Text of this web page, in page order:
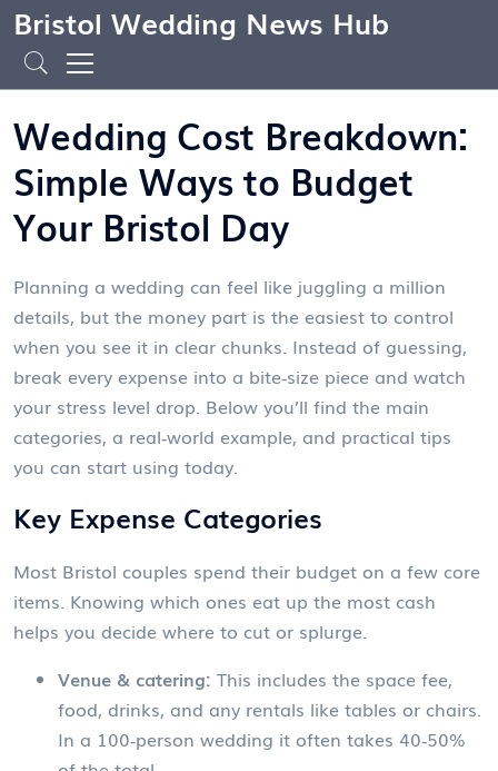
Bristol Wedding News Hub
Wedding Cost Breakdown:
Simple Ways to Budget
Your Bristol Day
Planning a wedding can feel like juggling a million
details, but the money part is the easiest to control
when you see it in clear chunks. Instead of guessing,
break every expense into a bite‑size piece and watch
your stress level drop. Below you’ll find the main
categories, a real‑world example, and practical tips
you can start using today.
Key Expense Categories
Most Bristol couples spend their budget on a few core
items. Knowing which ones eat up the most cash
helps you decide where to cut or splurge.
Venue & catering: This includes the space fee,
food, drinks, and any rentals like tables or chairs.
In a 100‑person wedding it often takes 40‑50%